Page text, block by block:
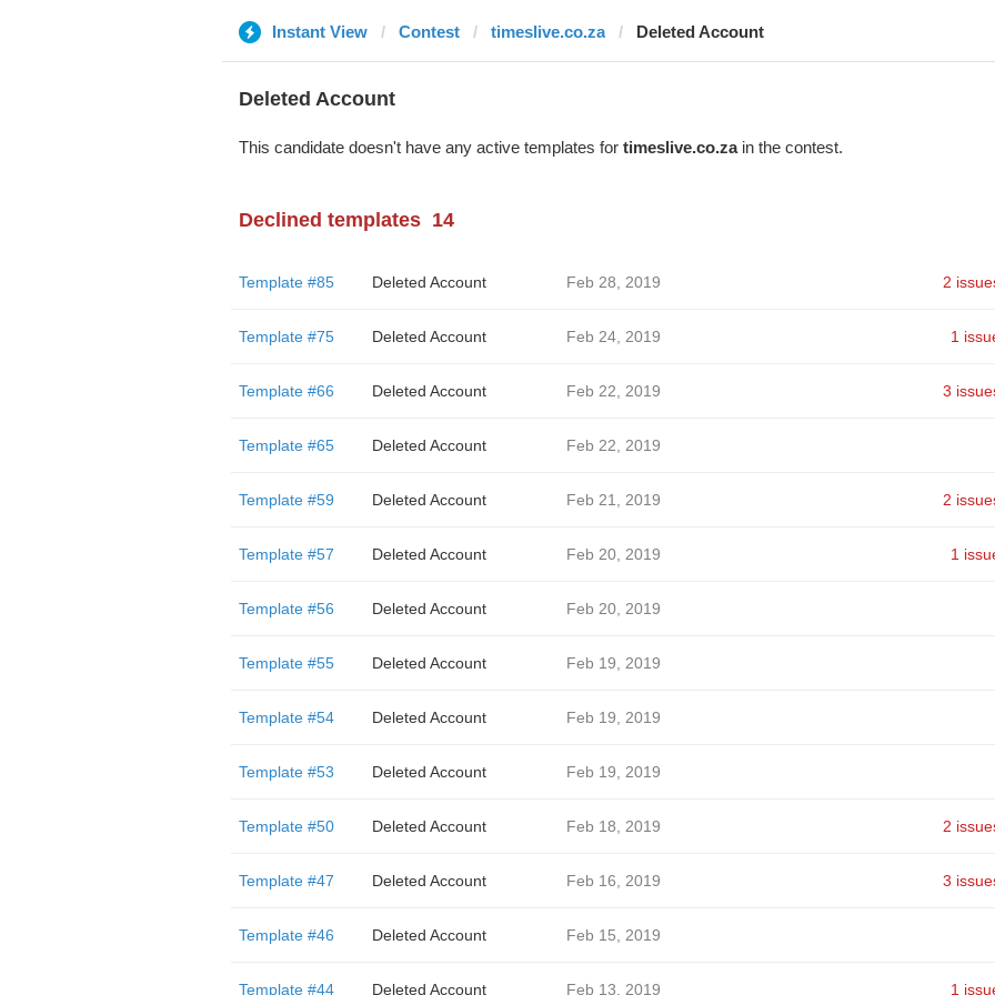
Instant View Contest timeslive.co.za Deleted Account
Deleted Account
This candidate doesn't have any active templates for timeslive.co.zain the contest.
Declined templates 14
Template #85 Deleted Account Feb 28, 2019 2
Template #75 Deleted Account Feb 24, 2019 1
Template #66 Deleted Account Feb 22, 2019 3
Template #65 Deleted Account Feb 22, 2019
Template #59 Deleted Account Feb 21, 2019 2
Template #57 Deleted Account Feb 20, 2019 1
Template #56 Deleted Account Feb 20, 2019
Template #55 Deleted Account Feb 19, 2019
Template #54 Deleted Account Feb 19, 2019
Template #53 Deleted Account Feb 19, 2019
Template #50 Deleted Account Feb 18, 2019 2
Template #47 Deleted Account Feb 16, 2019 3
Template #46 Deleted Account Feb 15, 2019
Template #44 Deleted Account Feb 13, 2019 1